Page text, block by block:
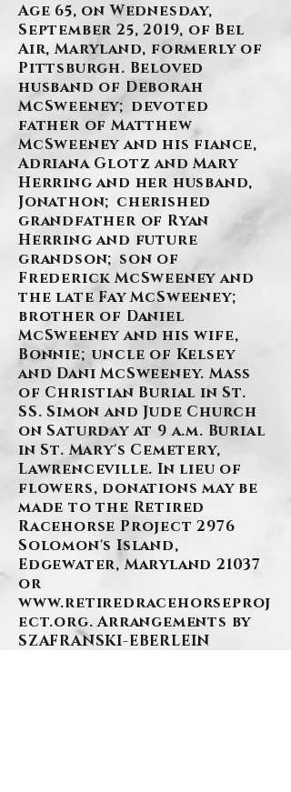
Age 65, on Wednesday,
September 25, 2019, of Bel
Air, Maryland, formerly of
Pittsburgh. Beloved
husband of Deborah
McSweeney; devoted
father of Matthew
McSweeney and his fiance,
Adriana Glotz and Mary
Herring and her husband,
Jonathon; cherished
grandfather of Ryan
Herring and future
grandson; son of
Frederick McSweeney and
the late Fay McSweeney;
brother of Daniel
McSweeney and his wife,
Bonnie; uncle of Kelsey
and Dani McSweeney. Mass
of Christian Burial in St.
SS. Simon and Jude Church
on Saturday at 9 a.m. Burial
in St. Mary's Cemetery,
Lawrenceville. In lieu of
flowers, donations may be
made to the Retired
Racehorse Project 2976
Solomon's Island,
Edgewater, Maryland 21037
or
www.retiredracehorseproj
ect.org. Arrangements by
SZAFRANSKI-EBERLEIN